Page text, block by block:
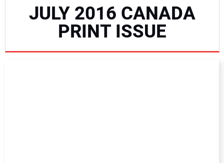
NEWS
DIRECTORY
JULY 2016 CANADA
PRINT ISSUE